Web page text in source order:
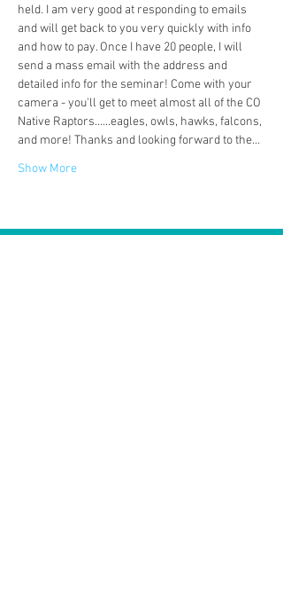
held. I am very good at responding to emails
and will get back to you very quickly with info
and how to pay. Once I have 20 people, I will
send a mass email with the address and
detailed info for the seminar! Come with your
camera - you'll get to meet almost all of the CO
Native Raptors......eagles, owls, hawks, falcons,
and more! Thanks and looking forward to the…
Show More